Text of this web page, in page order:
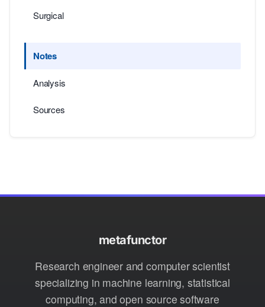
Surgical
Notes
Analysis
Sources
metafunctor
Research engineer and computer scientist
specializing in machine learning, statistical
computing, and open source software